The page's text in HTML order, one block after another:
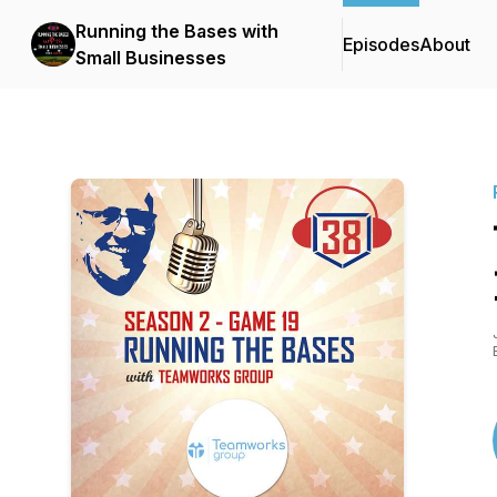
Running the Bases with
Small Businesses
EpisodesAbout